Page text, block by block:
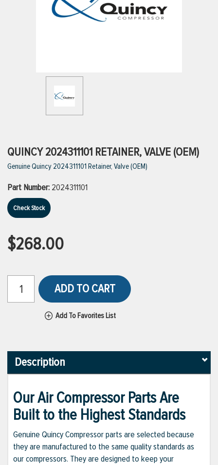
VIEW ALL PRODUCTS
VIEW ALL BRANDS
QUINCY 2024311101 RETAINER, VALVE (OEM)
Genuine Quincy 2024311101 Retainer, Valve (OEM)
Part Number: 2024311101
Check Stock
$268.00
ADD TO CART
Add To Favorites List
Description
Our Air Compressor Parts Are
Built to the Highest Standards
Genuine Quincy Compressor parts are selected because
they are manufactured to the same quality standards as
our compressors. They are designed to keep your